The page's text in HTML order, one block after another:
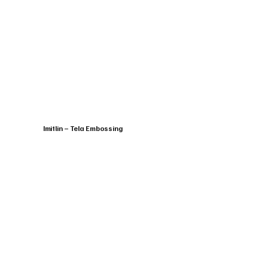
Imitlin – Tela Embossing